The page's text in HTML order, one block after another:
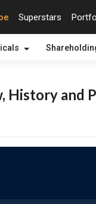
Superstars
History and